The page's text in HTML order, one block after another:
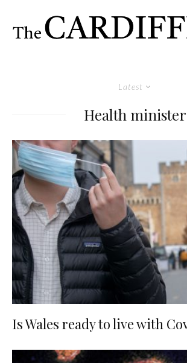
Latest
Health minister
Is Wales ready to live with